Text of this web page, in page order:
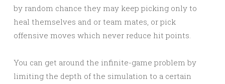
by random chance they may keep picking only to
heal themselves and or team mates, or pick
offensive moves which never reduce hit points.
You can get around the infinite-game problem by
limiting the depth of the simulation to a certain